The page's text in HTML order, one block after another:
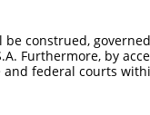
construed,
Furthermore, by
federal courts